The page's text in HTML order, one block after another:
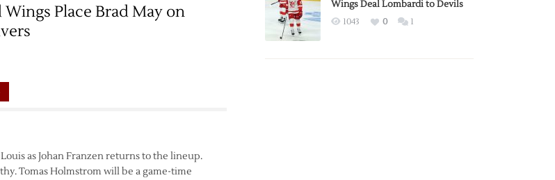
Wings Place Brad May on
as Johan Franzen returns to the lineup.
Tomas Holmstrom will be a game-time
2026
Exhibition
Wings Deal Lombardi to Devils
1043 0 1